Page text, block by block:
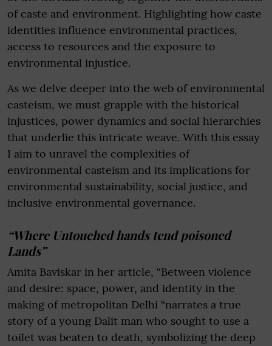
of caste and environment. Highlighting how caste
identities influence environmental practices,
access to resources and the exposure to
environmental injustice.
As we delve deeper into the web of environmental
casteism, we must grapple with the historical
injustices, power dynamics and social hierarchies
that underlie this intricate weave. With this essay
I aim to unravel the complexities of
environmental casteism and its implications for
environmental sustainability, social justice, and
inclusive environmental governance.
“Where Untouched hands tend poisoned
Lands”
Amita Baviskar in her article, “Between violence
and desire: space, power, and identity in the
making of metropolitan Delhi “narrates a true
story of a young Dalit man who sought to use a
toilet was beaten to death, symbolizing the deep